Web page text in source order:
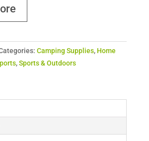
Camping Supplies, Home
,Sports & Outdoors